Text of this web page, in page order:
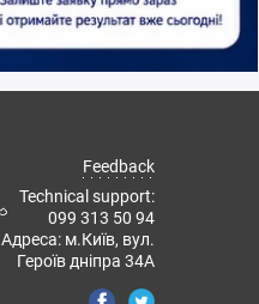
Feedback
Technical support:
099 313 50 94
Адреса: м.Київ, вул.
Героїв дніпра 34А